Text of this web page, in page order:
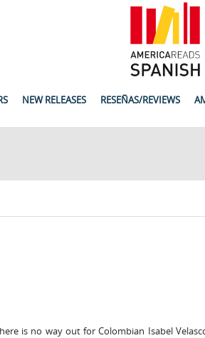
NEW RELEASES RESEÑAS/REVIEWS
is no way out for Colombian Isabel